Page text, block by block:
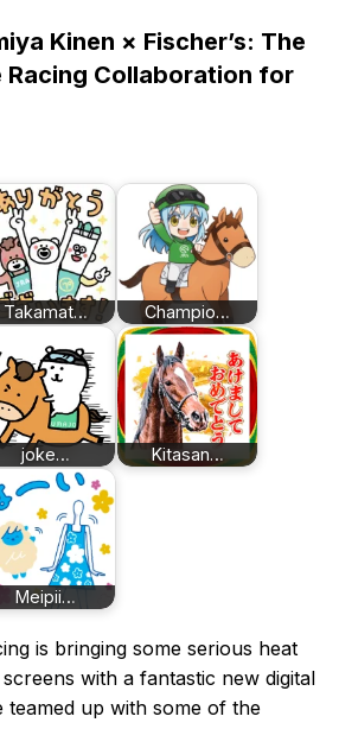
Kinen × Fischer’s: The
Racing Collaboration for
Takamat… Champio…
joke… Kitasan…
Meipii…
is bringing some serious heat
with a fantastic new digital
teamed up with some of the